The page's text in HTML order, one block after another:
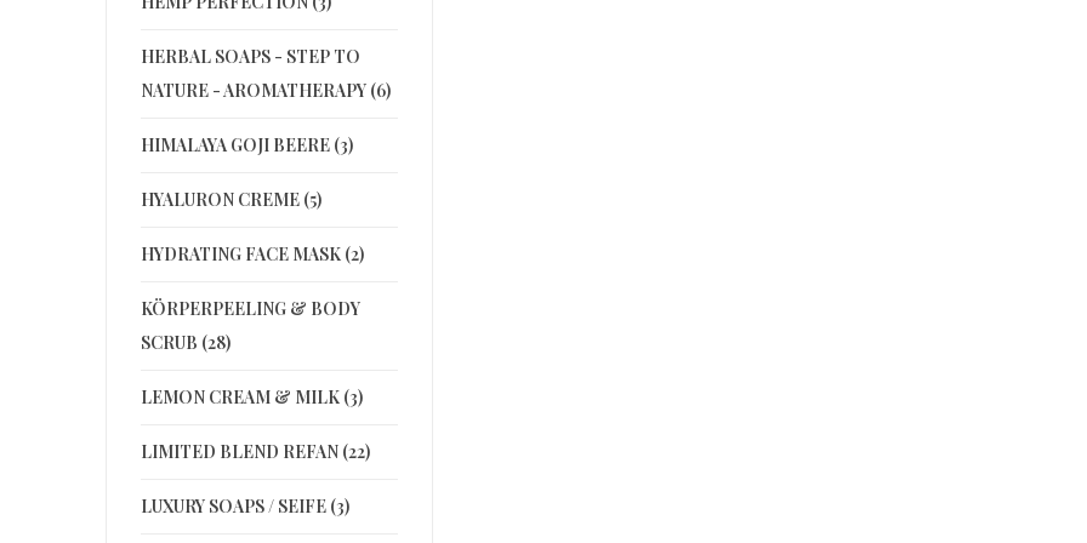
HERBAL SOAPS - STEP TO
NATURE - AROMATHERAPY (6)
HIMALAYA GOJI BEERE (3)
HYALURON CREME (5)
HYDRATING FACE MASK (2)
KÖRPERPEELING & BODY
SCRUB (28)
LEMON CREAM & MILK (3)
LIMITED BLEND REFAN (22)
LUXURY SOAPS / SEIFE (3)